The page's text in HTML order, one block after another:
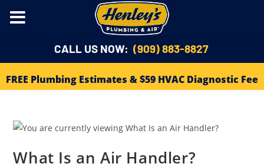
CALL US NOW: (909) 883-8827
FREE Plumbing Estimates & $59 HVAC Diagnostic Fee
What Is an Air Handler?